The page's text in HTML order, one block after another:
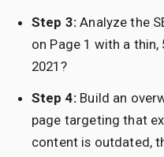
Step 3: Analyze the
on Page 1 with a
2021?
Step 4: Build an
page targeting that
content is outdated,